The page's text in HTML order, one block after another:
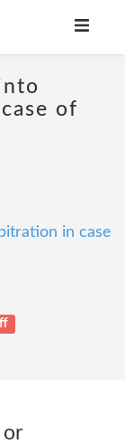
of
in case
or